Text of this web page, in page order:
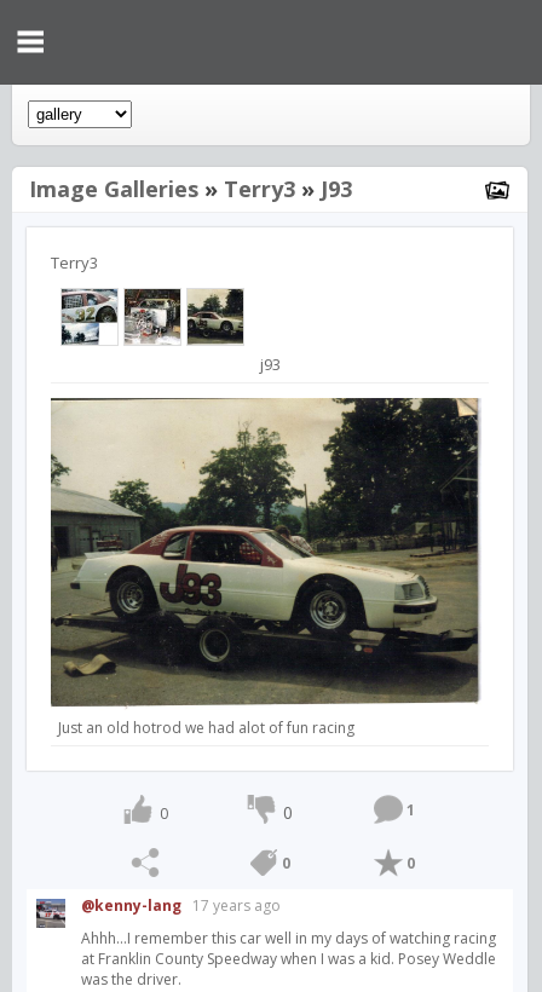
Image Galleries » Terry3 » J93
Terry3
j93
Just an old hotrod we had alot of fun racing
0 0 1
0 0
@kenny-lang 17 years ago
Ahhh...I remember this car well in my days of watching racing
at Franklin County Speedway when I was a kid. Posey Weddle
was the driver.